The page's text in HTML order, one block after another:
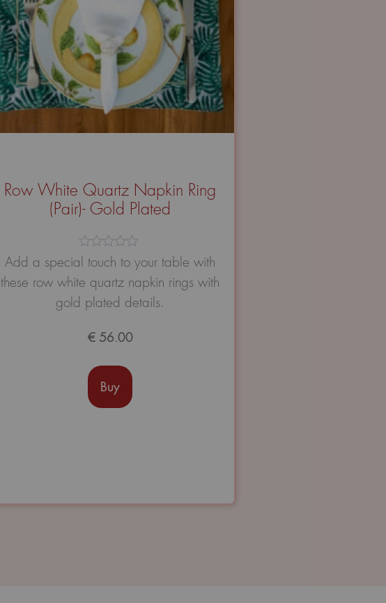
Row White Quartz Napkin Ring
(Pair)- Gold Plated
Avaliação
0
de
5
Add a special touch to your table with
these row white quartz napkin rings with
gold plated details.
€56.00
Buy